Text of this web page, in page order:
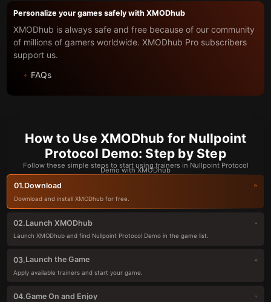
Personalize your games safely with XMODhub
XMODhub is always safe and free because of our community
of millions of gamers worldwide. XMODhub Pro subscribers
support us.
FAQs
How to Use XMODhub for Nullpoint
Protocol Demo: Step by Step
Follow these simple steps to start using trainers in Nullpoint Protocol
Demo with XMODhub
01.Download
Download and install XMODhub for free.
02.Launch XMODhub
Launch XMODhub and find Nullpoint Protocol Demo in the game list.
03.Launch the Game
Apply available trainers and start your game.
04.Game On and Enjoy